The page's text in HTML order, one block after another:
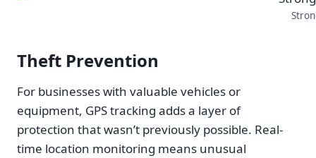
Theft Prevention
For businesses with valuable vehicles or
equipment, GPS tracking adds a layer of
protection that wasn’t previously possible. Real-
time location monitoring means unusual